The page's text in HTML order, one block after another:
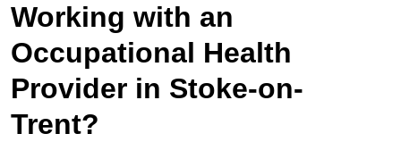
Working with an
Occupational Health
Provider in Stoke-on-
Trent?